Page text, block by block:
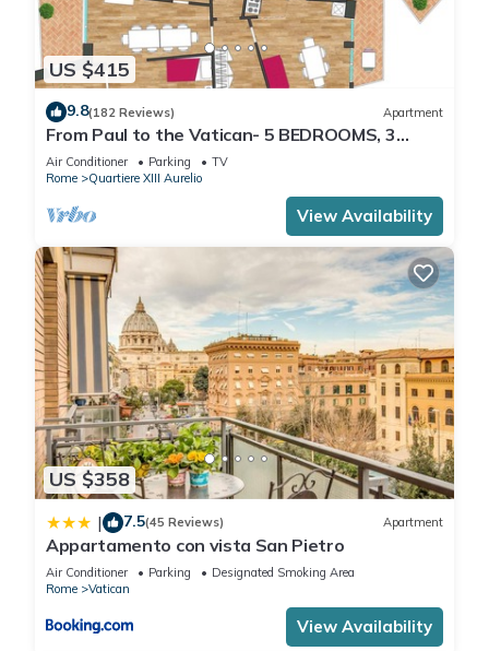
US $415
9.8(182 Reviews) Apartment
From Paul to the Vatican- 5 BEDROOMS, 3
BATHROOMS IDEAL FOR LARGE GROUPS
Air Conditioner Parking
TV
Rome
Quartiere XIII Aurelio
View Availability
US $358
| 7.5(45 Reviews) Apartment
Appartamento con vista San Pietro
Air Conditioner Parking
Designated Smoking Area
Rome
Vatican
View Availability